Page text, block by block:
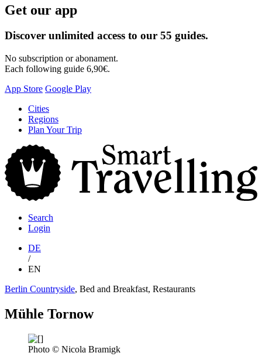
Get our app
Discover unlimited access to our 55 guides.
No subscription or abonament.
Each following guide 6,90€.
App Store Google Play
Skip
content
Cities
Regions
Plan Your Trip
Search
Login
DE
/
EN
Berlin Countryside, Bed and Breakfast, Restaurants
Mühle Tornow
Photo © Nicola Bramigk